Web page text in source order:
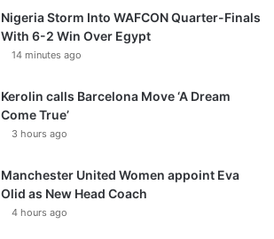
Nigeria Storm Into WAFCON Quarter-Finals
With 6-2 Win Over Egypt
14 minutes ago
Kerolin calls Barcelona Move ‘A Dream
Come True’
3 hours ago
Manchester United Women appoint Eva
Olid as New Head Coach
4 hours ago